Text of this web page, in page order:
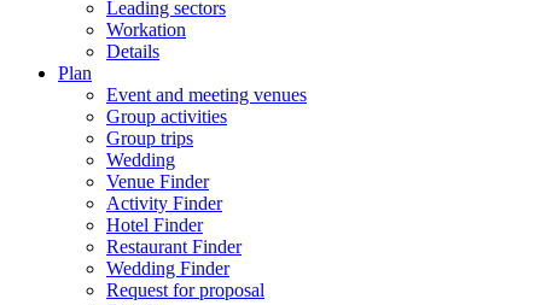
Leading sectors
Workation
Details
Plan
Event and meeting venues
Group activities
Group trips
Wedding
Venue Finder
Activity Finder
Hotel Finder
Restaurant Finder
Wedding Finder
Request for proposal